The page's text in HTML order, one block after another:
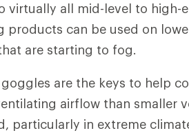
virtually all mid-level to high-
can be used on
are starting to fog.
are the keys to help
airflow than smaller
particularly in extreme